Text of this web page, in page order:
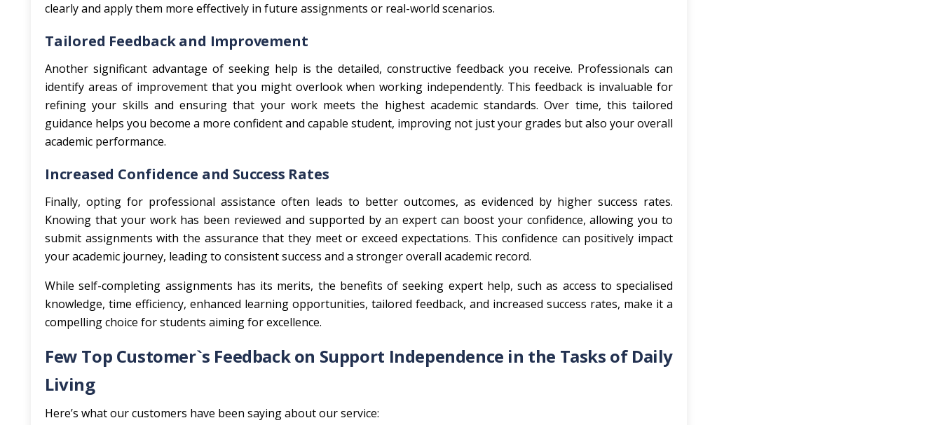
clearly and apply them more effectively in future assignments or real-world scenarios.
Tailored Feedback and Improvement
Another significant advantage of seeking help is the detailed, constructive feedback you receive. Professionals can
identify areas of improvement that you might overlook when working independently. This feedback is invaluable for
refining your skills and ensuring that your work meets the highest academic standards. Over time, this tailored
guidance helps you become a more confident and capable student, improving not just your grades but also your overall
academic performance.
Increased Confidence and Success Rates
Finally, opting for professional assistance often leads to better outcomes, as evidenced by higher success rates.
Knowing that your work has been reviewed and supported by an expert can boost your confidence, allowing you to
submit assignments with the assurance that they meet or exceed expectations. This confidence can positively impact
your academic journey, leading to consistent success and a stronger overall academic record.
While self-completing assignments has its merits, the benefits of seeking expert help, such as access to specialised
knowledge, time efficiency, enhanced learning opportunities, tailored feedback, and increased success rates, make it a
compelling choice for students aiming for excellence.
Few Top Customer`s Feedback on Support Independence in the Tasks of Daily
Living
Here’s what our customers have been saying about our service: